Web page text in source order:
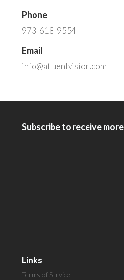
Phone
973-618-9554
Email
info@afluentvision.com
Subscribe to receive
Links
Terms of Service